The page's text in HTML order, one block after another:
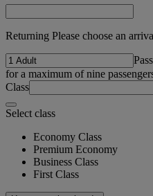
Returning Please choose an
for a maximum of nine
Class
Select class
Economy Class
Premium Economy
Business Class
First Class